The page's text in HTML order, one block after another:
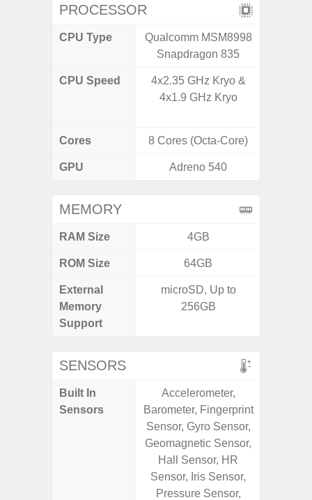
PROCESSOR
CPU Type
Qualcomm MSM8998
Snapdragon 835
CPU Speed
4x2.35 GHz Kryo &
4x1.9 GHz Kryo
Cores 8 Cores (Octa-Core)
GPU Adreno 540
MEMORY
RAM Size 4GB
ROM Size 64GB
External
Memory
Support
microSD, Up to
256GB
SENSORS
Built In
Sensors
Accelerometer,
Barometer, Fingerprint
Sensor, Gyro Sensor,
Geomagnetic Sensor,
Hall Sensor, HR
Sensor, Iris Sensor,
Pressure Sensor,